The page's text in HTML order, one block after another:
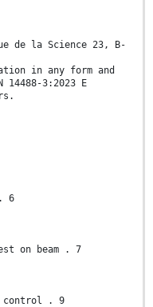
Rue de la Science 23, B-
in any form and
14488-3:2023 E
6
on beam . 7
control . 9